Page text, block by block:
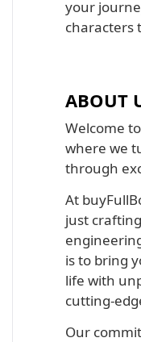
your
characters
ABOUT
Welcome
where we
through
At
just
is to bring
life with
cutting-
Our